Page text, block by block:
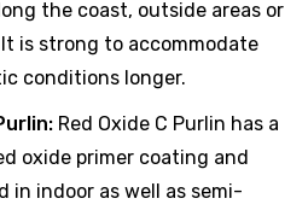
the coast, outside areas or
is strong to accommodate
conditions longer.
Red Oxide C Purlin has a
oxide primer coating and
in indoor as well as semi-